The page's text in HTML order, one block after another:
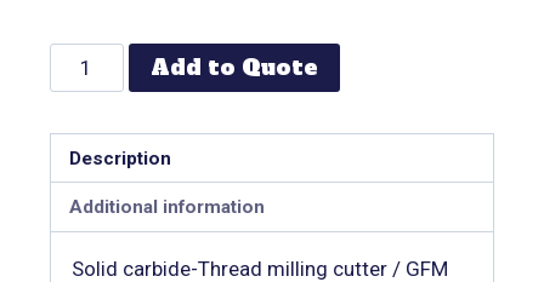
Add to Quote
Description
Additional information
Solid carbide-Thread milling cutter / GFM